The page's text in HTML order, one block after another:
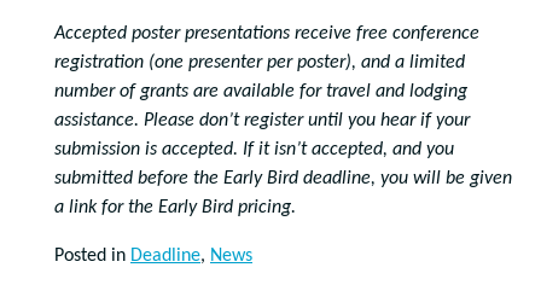
Accepted poster presentations receive free conference
registration (one presenter per poster), and a limited
number of grants are available for travel and lodging
assistance. Please don’t register until you hear if your
submission is accepted. If it isn’t accepted, and you
submitted before the Early Bird deadline, you will be given
a link for the Early Bird pricing.
Posted in Deadline, News